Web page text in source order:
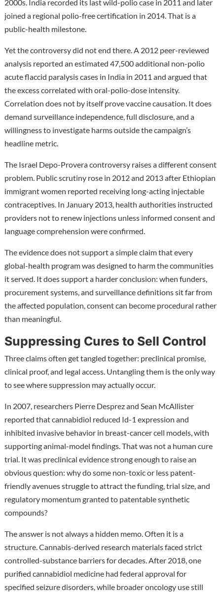
2000s. India recorded its last wild-polio case in 2011 and later
joined a regional polio-free certification in 2014. That is a
public-health milestone.
Yet the controversy did not end there. A 2012 peer-reviewed
analysis reported an estimated 47,500 additional non-polio
acute flaccid paralysis cases in India in 2011 and argued that
the excess correlated with oral-polio-dose intensity.
Correlation does not by itself prove vaccine causation. It does
demand surveillance independence, full disclosure, and a
willingness to investigate harms outside the campaign’s
headline metric.
The Israel Depo-Provera controversy raises a different consent
problem. Public scrutiny rose in 2012 and 2013 after Ethiopian
immigrant women reported receiving long-acting injectable
contraceptives. In January 2013, health authorities instructed
providers not to renew injections unless informed consent and
language comprehension were confirmed.
The evidence does not support a simple claim that every
global-health program was designed to harm the communities
it served. It does support a harder conclusion: when funders,
procurement systems, and surveillance definitions sit far from
the affected population, consent can become procedural rather
than meaningful.
Suppressing Cures to Sell Control
Three claims often get tangled together: preclinical promise,
clinical proof, and legal access. Untangling them is the only way
to see where suppression may actually occur.
In 2007, researchers Pierre Desprez and Sean McAllister
reported that cannabidiol reduced Id-1 expression and
inhibited invasive behavior in breast-cancer cell models, with
supporting animal-model findings. That was not a human cure
trial. It was preclinical evidence strong enough to raise an
obvious question: why do some non-toxic or less patent-
friendly avenues struggle to attract the funding, trial size, and
regulatory momentum granted to patentable synthetic
compounds?
The answer is not always a hidden memo. Often it is a
structure. Cannabis-derived research materials faced strict
controlled-substance barriers for decades. After 2018, one
purified cannabidiol medicine had federal approval for
specified seizure disorders, while broader oncology use still